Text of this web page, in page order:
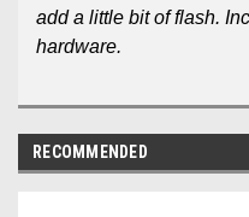
add a little bit of flash.
hardware.
RECOMMENDED